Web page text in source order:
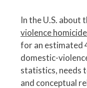
In the U.S. about
violence
for an estimated
domestic-
statistics, needs
and conceptual